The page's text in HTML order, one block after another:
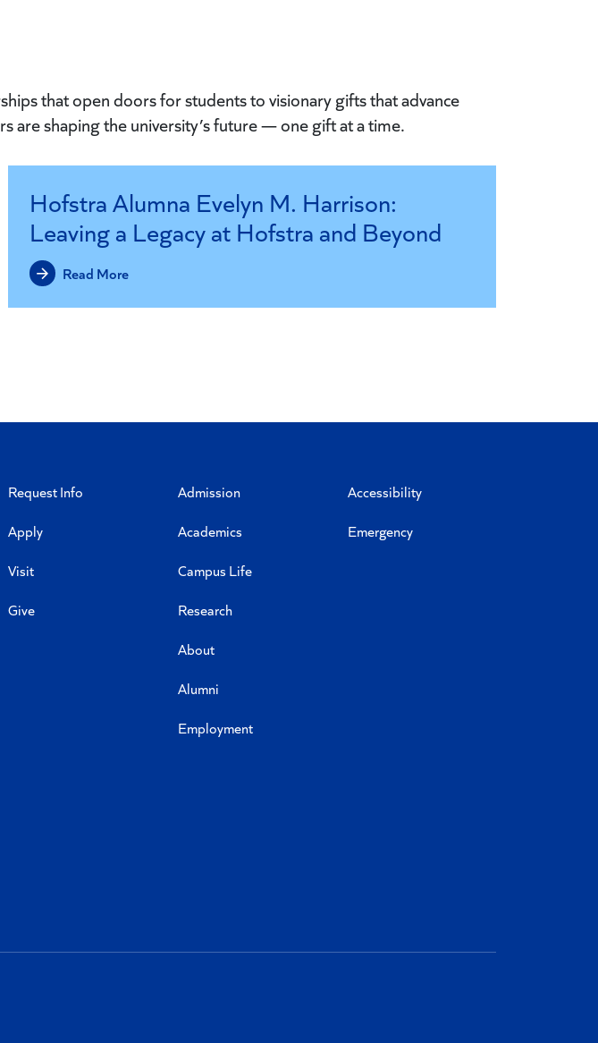
that open doors for students to visionary gifts that advance
are shaping the university’s future — one gift at a time.
Hofstra Alumna Evelyn M. Harrison:
Leaving a Legacy at Hofstra and Beyond
Read More
Request Info
Apply
Visit
Give
Admission
Academics
Campus Life
Research
About
Alumni
Employment
Accessibility
Emergency